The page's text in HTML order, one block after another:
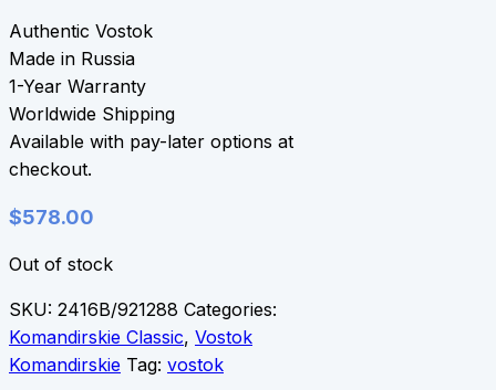
Authentic Vostok
Made in Russia
1-Year Warranty
Worldwide Shipping
Available with pay-later options at
checkout.
$578.00
Out of stock
SKU: 2416B/921288 Categories:
Komandirskie Classic, Vostok
Komandirskie Tag: vostok